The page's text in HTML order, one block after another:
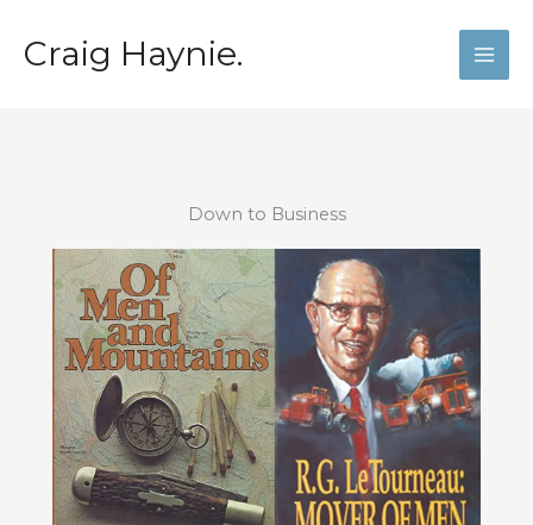
content
Craig Haynie.
Down to Business